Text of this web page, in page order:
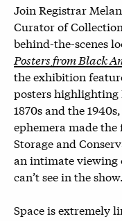
Join Registrar
Curator of
behind-the-scenes
Posters from Black
the exhibition
posters highlighting
1870s and the
ephemera made
Storage and
an intimate viewing
can’t see in the show.
Space is extremely